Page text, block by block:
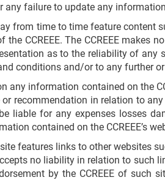
any failure to update any
from time to time feature
the CCREEE. The CCREEE
as to the reliability of
conditions and/or to any further
any information contained on the
recommendation in relation to
liable for any expenses losses
contained on the CCREEE’s
features links to other websites
no liability in relation to such
by the CCREEE of such